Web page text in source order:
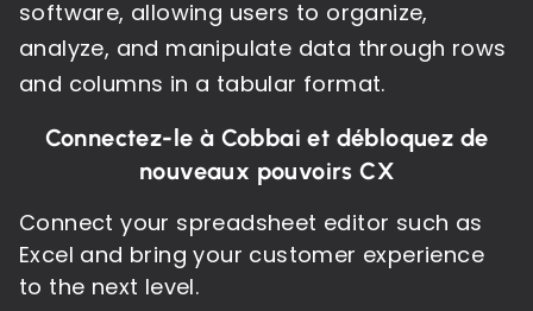
software, allowing users to organize,
analyze, and manipulate data through rows
and columns in a tabular format.
Connectez-le à Cobbai et débloquez de
nouveaux pouvoirs CX
Connect your spreadsheet editor such as
Excel and bring your customer experience
to the next level.